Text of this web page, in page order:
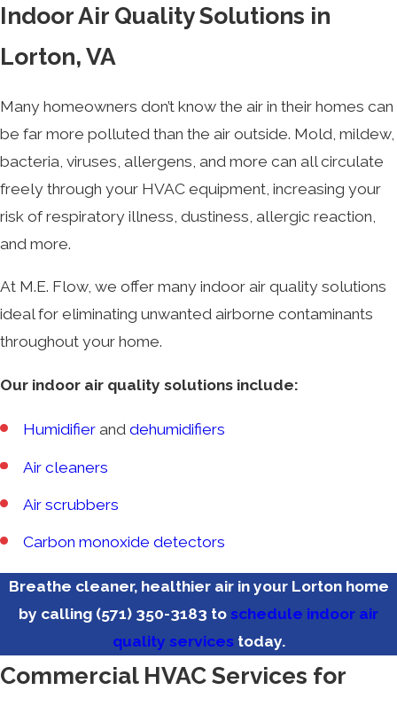
Indoor Air Quality Solutions in
Lorton, VA
Many homeowners don’t know the air in their homes can
be far more polluted than the air outside. Mold, mildew,
bacteria, viruses, allergens, and more can all circulate
freely through your HVAC equipment, increasing your
risk of respiratory illness, dustiness, allergic reaction,
and more.
At M.E. Flow, we offer many indoor air quality solutions
ideal for eliminating unwanted airborne contaminants
throughout your home.
Our indoor air quality solutions include:
Humidifier anddehumidifiers
Air cleaners
Air scrubbers
Carbon monoxide detectors
Breathe cleaner, healthier air in your Lorton home
by calling (571) 350-3183 to schedule indoor air
quality servicestoday.
Commercial HVAC Services for